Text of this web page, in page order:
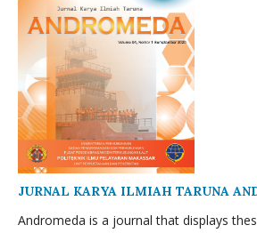
JURNAL KARYA ILMIAH TARUNA
Andromeda is a journal that displays